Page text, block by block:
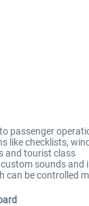
passenger
like checklists,
and tourist class
sounds and
can be controlled